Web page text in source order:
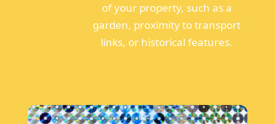
of your property, such as a
garden, proximity to transport
links, or historical features.